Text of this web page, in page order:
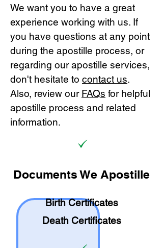
We want you to have a great
experience working with us. If
you have questions at any point
during the apostille process, or
regarding our apostille services,
don't hesitate to contact us.
Also, review our FAQs for helpful
apostille process and related
information.
Documents We Apostille
Birth Certificates
Death Certificates